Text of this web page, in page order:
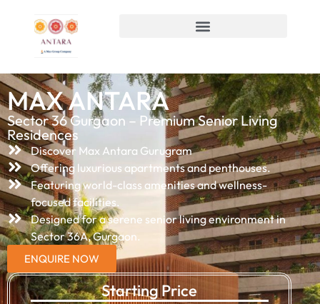
MAX ANTARA
Sector 36 Gurgaon – Premium Senior Living
Residences
Discover Max Antara Gurugram
Offering luxurious apartments and penthouses.
Featuring world-class amenities and wellness-
focused facilities.
Designed for a serene senior living environment in
Sector 36A, Gurgaon.
ENQUIRE NOW
Starting Price